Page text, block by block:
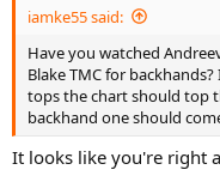
iamke55 said:
Have you watched
Blake TMC for
tops the chart should top
backhand one should
It looks like you're right